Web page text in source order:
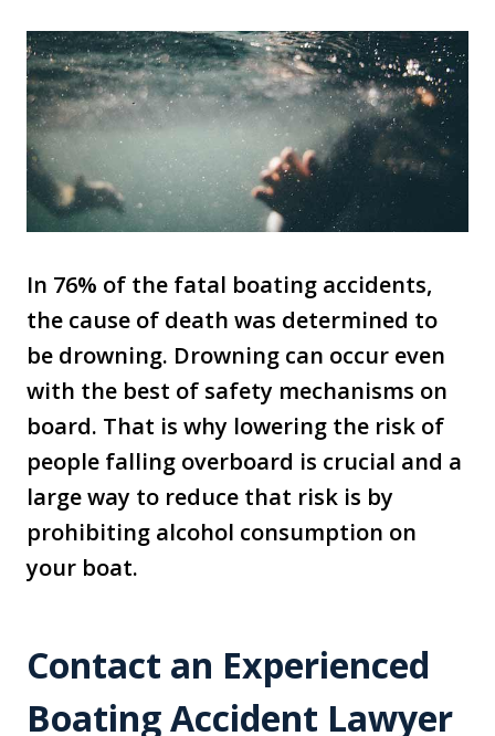
In 76% of the fatal boating accidents,
the cause of death was determined to
be drowning. Drowning can occur even
with the best of safety mechanisms on
board. That is why lowering the risk of
people falling overboard is crucial and a
large way to reduce that risk is by
prohibiting alcohol consumption on
your boat.
Contact an Experienced
Boating Accident Lawyer